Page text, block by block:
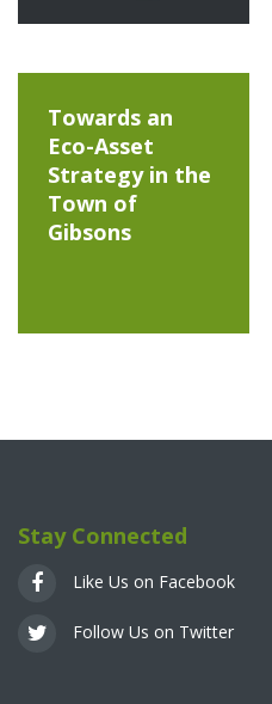
Towards an
Eco-Asset
Strategy in the
Town of
Gibsons
Stay Connected
Like Us on Facebook
Follow Us on Twitter